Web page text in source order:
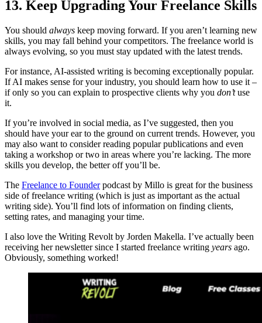
13. Keep Upgrading Your Freelance Skills
You should always keep moving forward. If you aren’t learning new
skills, you may fall behind your competitors. The freelance world is
always evolving, so you must stay updated with the latest trends.
For instance, AI-assisted writing is becoming exceptionally popular.
If AI makes sense for your industry, you should learn how to use it –
if only so you can explain to prospective clients why you don’tuse
it.
If you’re involved in social media, as I’ve suggested, then you
should have your ear to the ground on current trends. However, you
may also want to consider reading popular publications and even
taking a workshop or two in areas where you’re lacking. The more
skills you develop, the better off you’ll be.
The Freelance to Founderpodcast by Millo is great for the business
side of freelance writing (which is just as important as the actual
writing side). You’ll find lots of information on finding clients,
setting rates, and managing your time.
I also love the Writing Revolt by Jorden Makella. I’ve actually been
receiving her newsletter since I started freelance writing years ago.
Obviously, something worked!